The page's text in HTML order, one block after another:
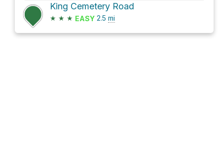
King Cemetery Road
★ ★ ★ EASY 2.5 mi